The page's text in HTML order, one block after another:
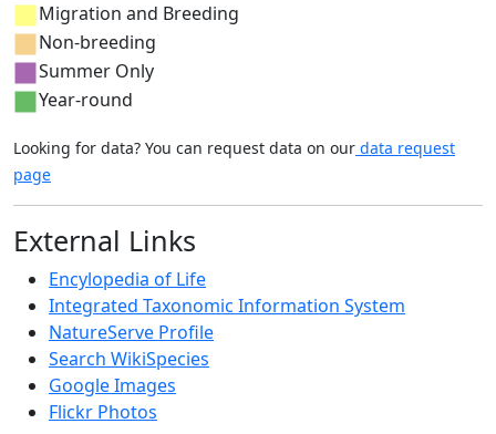
Migration and Breeding
Non-breeding
Summer Only
Year-round
Looking for data? You can request data on our data request
page
External Links
Encylopedia of Life
Integrated Taxonomic Information System
NatureServe Profile
Search WikiSpecies
Google Images
Flickr Photos